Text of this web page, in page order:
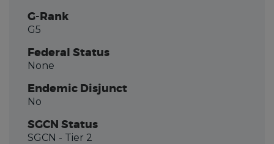
G-Rank
G5
Federal Status
None
Endemic Disjunct
No
SGCN Status
SGCN - Tier 2